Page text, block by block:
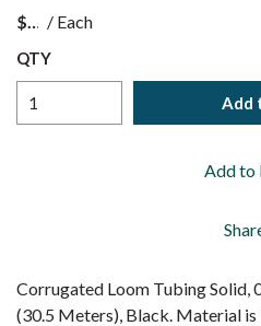
$ / Each
QTY
Add
Add to
Corrugated Loom Tubing Solid,
(30.5 Meters), Black. Material